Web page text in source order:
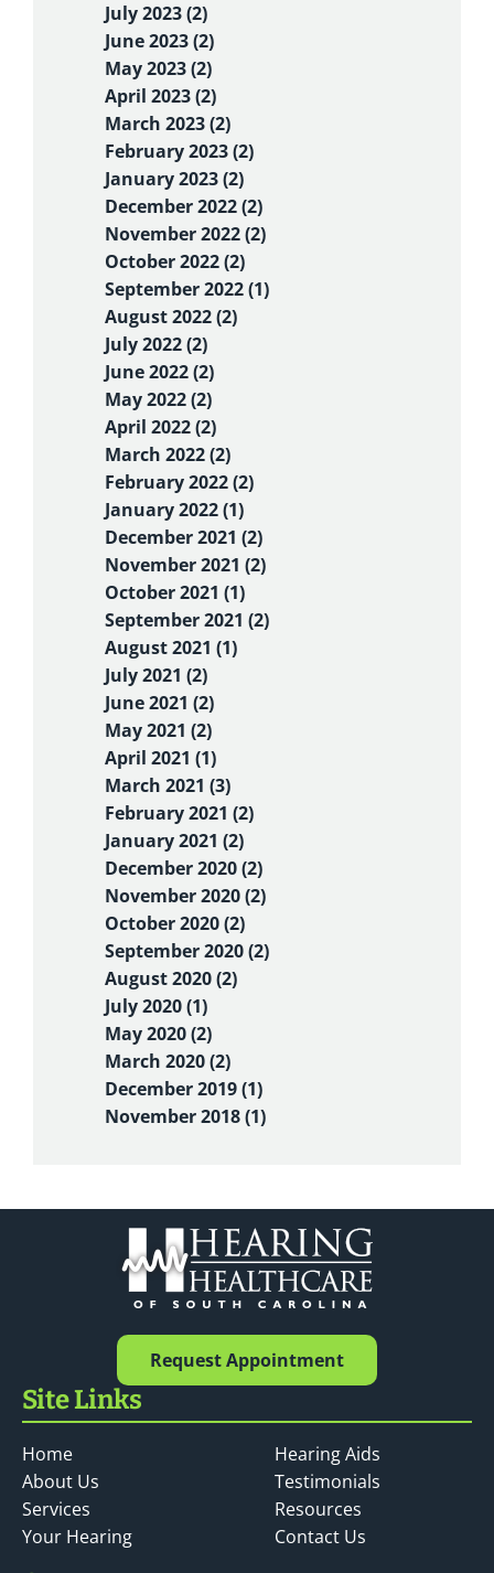
July 2023 (2)
June 2023 (2)
May 2023 (2)
April 2023 (2)
March 2023 (2)
February 2023 (2)
January 2023 (2)
December 2022 (2)
November 2022 (2)
October 2022 (2)
September 2022 (1)
August 2022 (2)
July 2022 (2)
June 2022 (2)
May 2022 (2)
April 2022 (2)
March 2022 (2)
February 2022 (2)
January 2022 (1)
December 2021 (2)
November 2021 (2)
October 2021 (1)
September 2021 (2)
August 2021 (1)
July 2021 (2)
June 2021 (2)
May 2021 (2)
April 2021 (1)
March 2021 (3)
February 2021 (2)
January 2021 (2)
December 2020 (2)
November 2020 (2)
October 2020 (2)
September 2020 (2)
August 2020 (2)
July 2020 (1)
May 2020 (2)
March 2020 (2)
December 2019 (1)
November 2018 (1)
Request Appointment
Site Links
Home
About Us
Services
Your Hearing
Hearing Aids
Testimonials
Resources
Contact Us